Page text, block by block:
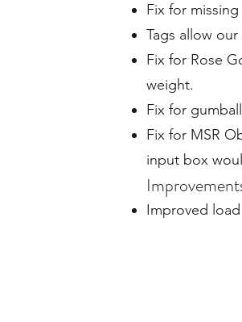
Fix for
Tags allow
Fix for Rose
weight.
Fix for
Fix for MSR
input box
Improved